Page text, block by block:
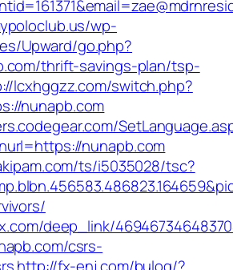
wp-
Upward/go.php?
thrift-savings-plan/tsp-
lcxhggzz.com/switch.php?
nunapb.com
nunapb.com
ts/i5035028/tsc?
deep_link/
csrs-